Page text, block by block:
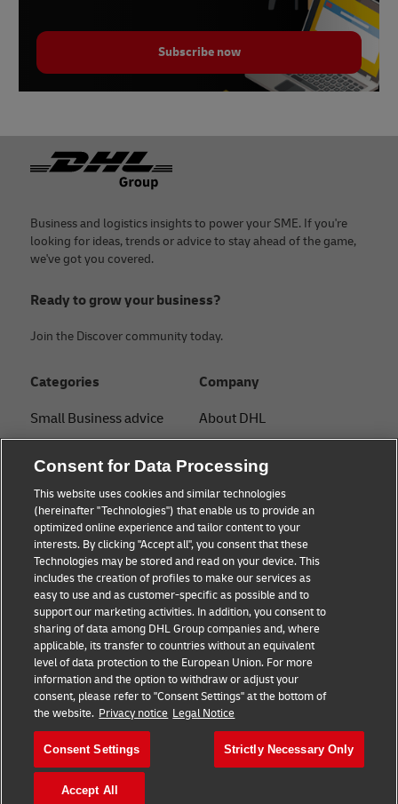
Subscribe now
Footer
Business and logistics insights to power your SME. If you're
looking for ideas, trends or advice to stay ahead of the game,
we've got you covered.
Ready to grow your business?
Join the Discover community today.
Categories
Small Business advice
B2B advice
Logistics advice
News & Insights
Shipping with DHL
Company
About DHL
Press
Sustainability
Legal notice
Terms of use
Privacy
Cookie Settings
Follow us
Consent for Data Processing
This website uses cookies and similar technologies
(hereinafter "Technologies") that enable us to provide an
optimized online experience and tailor content to your
interests. By clicking "Accept all", you consent that these
Technologies may be stored and read on your device. This
includes the creation of profiles to make our services as
easy to use and as customer-specific as possible and to
support our marketing activities. In addition, you consent to
sharing of data among DHL Group companies and, where
applicable, its transfer to countries without an equivalent
level of data protection to the European Union. For more
information and the option to withdraw or adjust your
consent, please refer to "Consent Settings" at the bottom of
the website. Privacy notice Legal Notice
Consent Settings Strictly Necessary Only
Accept All